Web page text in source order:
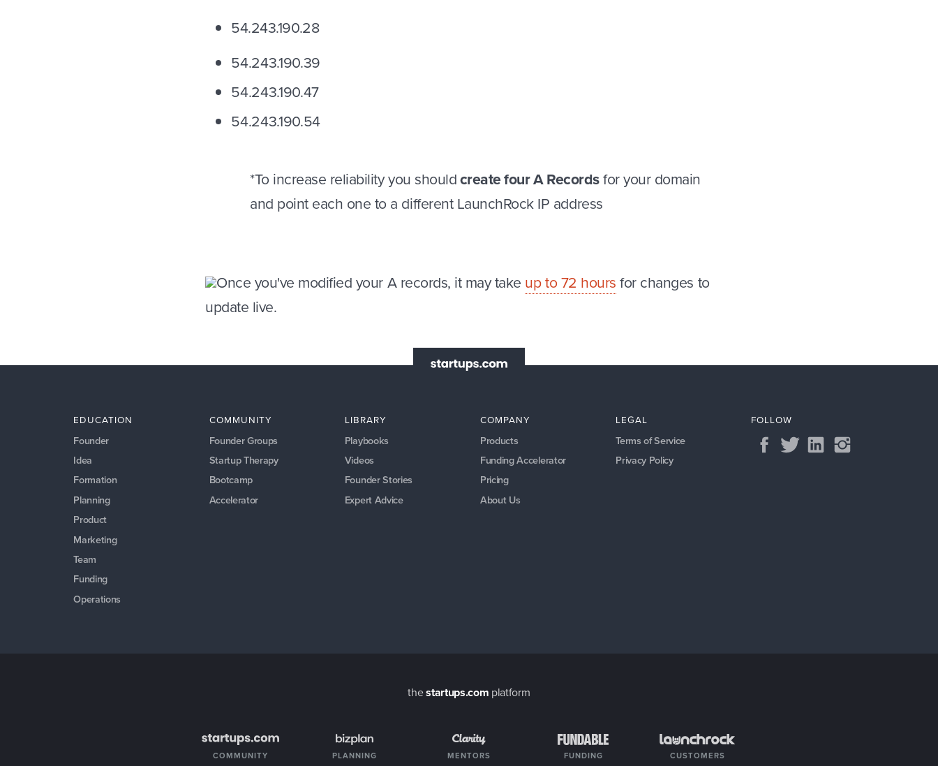
54.243.190.28
54.243.190.39
54.243.190.47
54.243.190.54
*To increase reliability you shouldcreate four A Recordsfor your domain
and point each one to a different LaunchRock IP address
Once you've modified your A records, it may take up to 72 hoursfor changes to
update live.
EDUCATION
Founder
Idea
Formation
Planning
Product
Marketing
Team
Funding
Operations
COMMUNITY
Founder Groups
Startup Therapy
Bootcamp
Accelerator
LIBRARY
Playbooks
Videos
Founder Stories
Expert Advice
COMPANY
Products
Funding Accelerator
Pricing
About Us
LEGAL
Terms of Service
Privacy Policy
FOLLOW
thestartups.com platform
COMMUNITY PLANNING MENTORS FUNDING CUSTOMERS